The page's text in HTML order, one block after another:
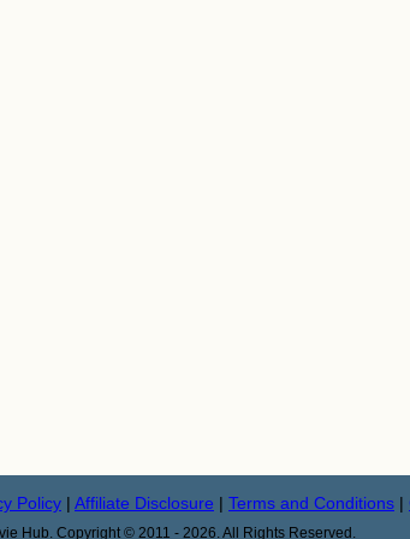
Policy | Affiliate Disclosure | Terms and Conditions |
Hub. Copyright © 2011 - 2026. All Rights Reserved.